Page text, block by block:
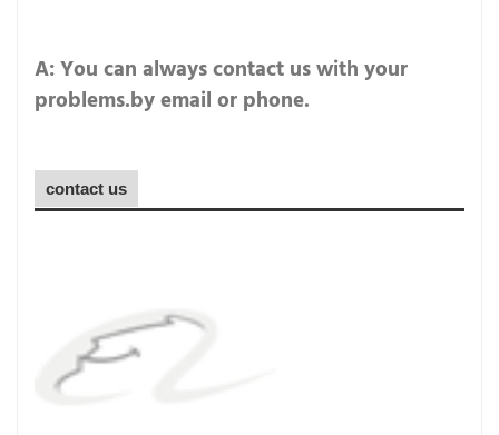
A: You can always contact us with your
problems.by email or phone.
contact us